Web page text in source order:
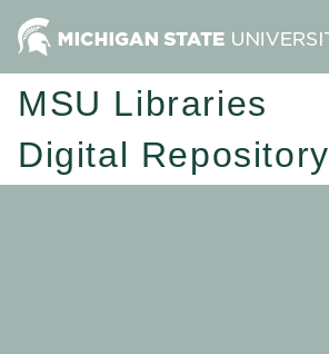
MSU Libraries
Digital Repository